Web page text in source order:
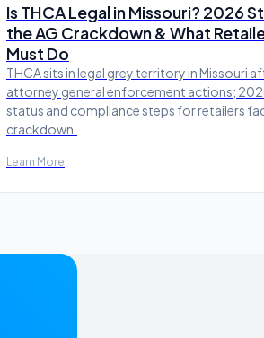
Is THCA Legal in Missouri? 2026
the AG Crackdown & What
Must Do
THCA sits in legal grey territory in Missouri
attorney general enforcement actions;
status and compliance steps for retailers
crackdown.
Learn More